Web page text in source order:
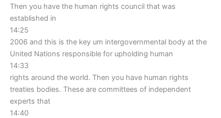
Then you have the human rights council that was
established in
14:25
2006 and this is the key um intergovernmental body at the
United Nations responsible for upholding human
14:33
rights around the world. Then you have human rights
treaties bodies. These are committees of independent
experts that
14:40